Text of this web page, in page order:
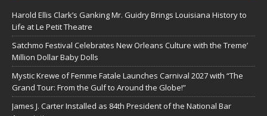
Harold Ellis Clark’s Ganking Mr. Guidry Brings Louisiana History to
Life at Le Petit Theatre
Satchmo Festival Celebrates New Orleans Culture with the Treme’
Million Dollar Baby Dolls
Mystic Krewe of Femme Fatale Launches Carnival 2027 with “The
Grand Tour: From the Gulf to Around the Globe!”
James J. Carter Installed as 84th President of the National Bar